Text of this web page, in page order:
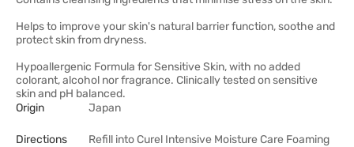
Helps to improve your skin's natural barrier function, soothe and
protect skin from dryness.
Hypoallergenic Formula for Sensitive Skin, with no added
colorant, alcohol nor fragrance. Clinically tested on sensitive
skin and pH balanced.
Origin
Japan
Directions
Refill into Curel Intensive Moisture Care Foaming